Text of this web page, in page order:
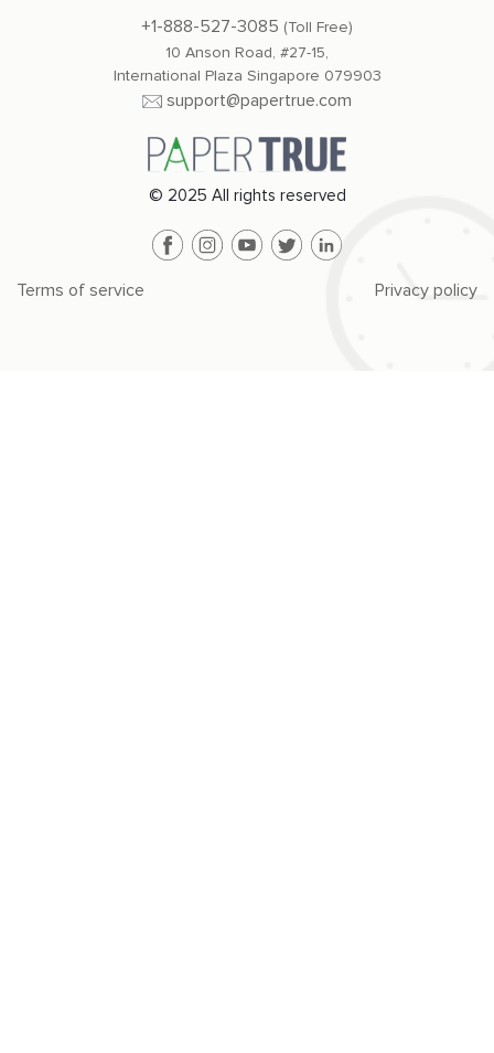
© 2025 All rights reserved
Terms of service Privacy policy
+1-888-527-3085 (Toll Free)
10 Anson Road, #27-15,
International Plaza Singapore 079903
support@papertrue.com